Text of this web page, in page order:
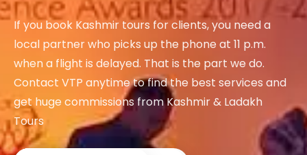
Kashmir Honeymoon Tour
Snow Honeymoon Tour in
Kashmir Destinations
If you book Kashmir tours for clients, you need a
local partner who picks up the phone at 11 p.m.
when a flight is delayed. That is the part we do.
Contact VTP anytime to find the best services and
get huge commissions from Kashmir & Ladakh
Tours